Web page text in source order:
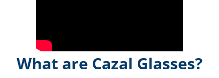
What are Cazal Glasses?